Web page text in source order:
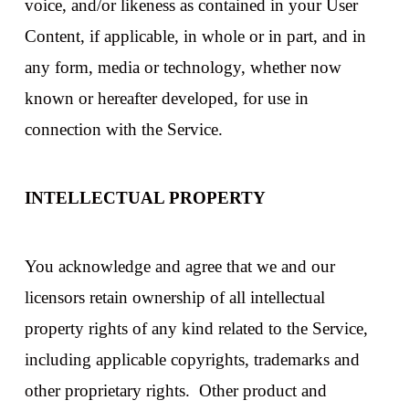
voice, and/or likeness as contained in your User
Content, if applicable, in whole or in part, and in
any form, media or technology, whether now
known or hereafter developed, for use in
connection with the Service.
INTELLECTUAL PROPERTY
You acknowledge and agree that we and our
licensors retain ownership of all intellectual
property rights of any kind related to the Service,
including applicable copyrights, trademarks and
other proprietary rights. Other product and